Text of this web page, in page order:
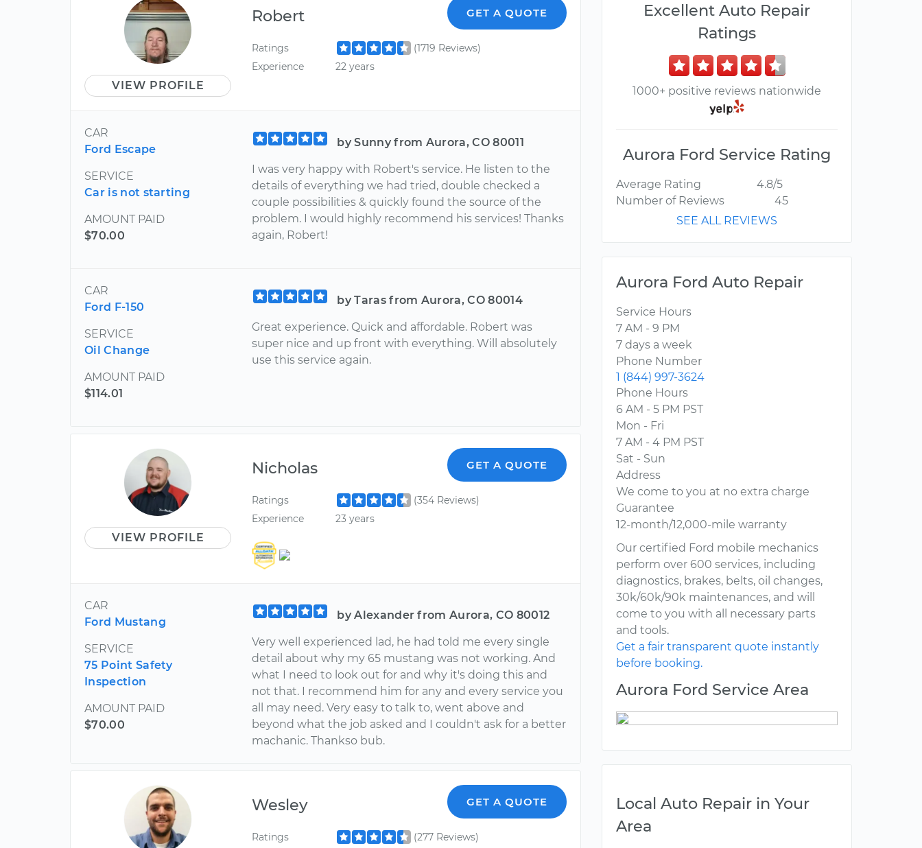
VIEW PROFILE
Robert GET A QUOTE
Ratings
(1719 Reviews)
Experience
22 years
CAR
Ford Escape
SERVICE
Car is not starting
AMOUNT PAID
$70.00
by Sunny from Aurora, CO 80011
I was very happy with Robert's service. He listen to the
details of everything we had tried, double checked a
couple possibilities & quickly found the source of the
problem. I would highly recommend his services! Thanks
again, Robert!
CAR
Ford F-150
SERVICE
Oil Change
AMOUNT PAID
$114.01
by Taras from Aurora, CO 80014
Great experience. Quick and affordable. Robert was
super nice and up front with everything. Will absolutely
use this service again.
VIEW PROFILE
Nicholas GET A QUOTE
Ratings
(354 Reviews)
Experience
23 years
CAR
Ford Mustang
SERVICE
75 Point Safety
Inspection
AMOUNT PAID
$70.00
by Alexander from Aurora, CO 80012
Very well experienced lad, he had told me every single
detail about why my 65 mustang was not working. And
what I need to look out for and why it's doing this and
not that. I recommend him for any and every service you
all may need. Very easy to talk to, went above and
beyond what the job asked and I couldn't ask for a better
machanic. Thankso bub.
Wesley GET A QUOTE
Ratings
(277 Reviews)
Excellent Auto Repair
Ratings
1000+ positive reviews nationwide
Aurora Ford Service Rating
Average Rating
4.8/5
Number of Reviews
45
SEE ALL REVIEWS
Aurora Ford Auto Repair
Service Hours
7 AM - 9 PM
7 days a week
Phone Number
1 (844) 997-3624
Phone Hours
6 AM - 5 PM PST
Mon - Fri
7 AM - 4 PM PST
Sat - Sun
Address
We come to you at no extra charge
Guarantee
12-month/12,000-mile warranty
Our certified Ford mobile mechanics
perform over 600 services, including
diagnostics, brakes, belts, oil changes,
30k/60k/90k maintenances, and will
come to you with all necessary parts
and tools.
Get a fair transparent quote instantly
before booking.
Aurora Ford Service Area
Local Auto Repair in Your
Area